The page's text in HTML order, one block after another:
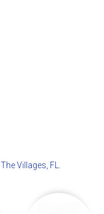
The Villages, FL